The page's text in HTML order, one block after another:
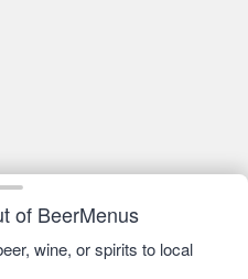
of BeerMenus
wine, or spirits to local